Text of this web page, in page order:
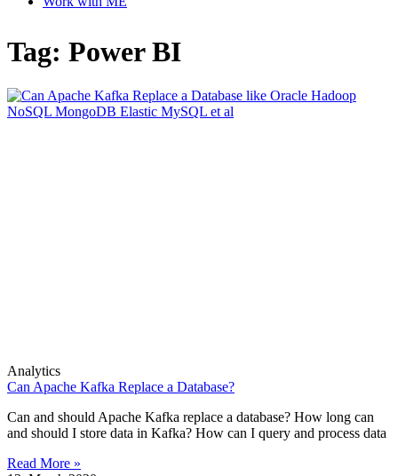
Tag: Power BI
Analytics
Can Apache Kafka Replace a Database?
Can and should Apache Kafka replace a database? How long can
and should I store data in Kafka? How can I query and process data
Read More »